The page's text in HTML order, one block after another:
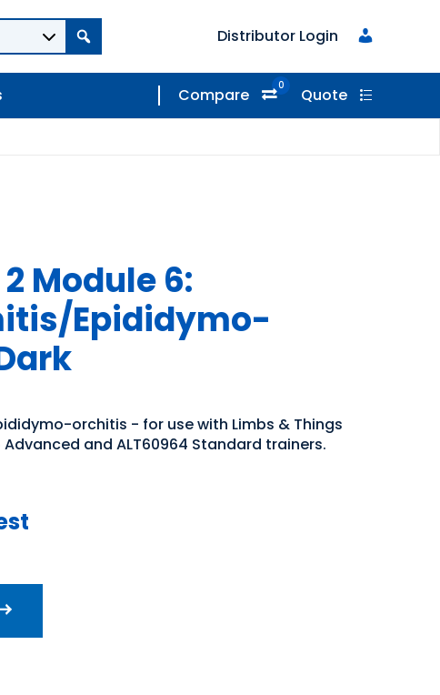
Distributor Login
Compare 0 Quote
Module 6:
Epididymo-
orchitis - for use with Limbs & Things
Advanced and ALT60964 Standard trainers.